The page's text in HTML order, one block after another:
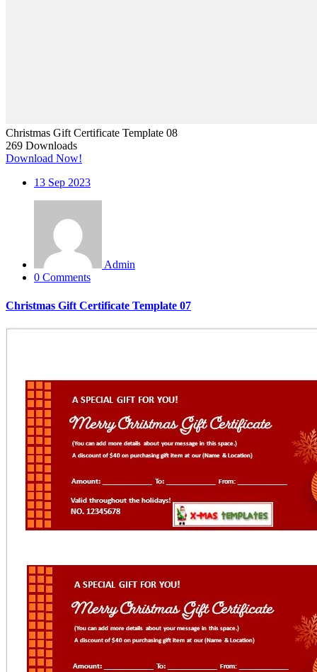
Christmas Gift Certificate Template 08
269 Downloads
Download Now!
13 Sep 2023
Admin
0 Comments
Christmas Gift Certificate Template 07